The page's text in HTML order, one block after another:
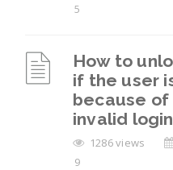
5
How to
if the user
because
invalid
1286 views
9